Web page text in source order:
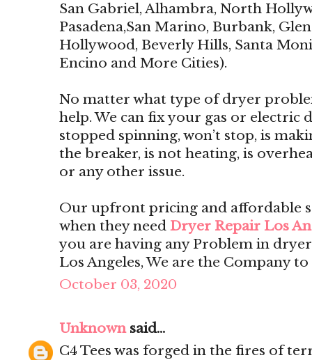
San Gabriel, Alhambra, North
Pasadena,San Marino, Burbank,
Hollywood, Beverly Hills, Santa
Encino and More Cities).
No matter what type of dryer
help. We can fix your gas or electric
stopped spinning, won’t stop, is
the breaker, is not heating, is
or any other issue.
Our upfront pricing and affordable
when they need Dryer Repair Los
you are having any Problem in
Los Angeles, We are the Company to
October 03, 2020
Unknownsaid...
C4 Tees was forged in the fires of